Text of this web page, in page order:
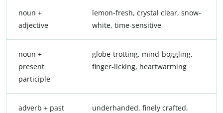
noun +
adjective
lemon-fresh, crystal clear, snow-
white, time-sensitive
noun +
present
participle
globe-trotting, mind-boggling,
finger-licking, heartwarming
adverb + past
underhanded, finely crafted,